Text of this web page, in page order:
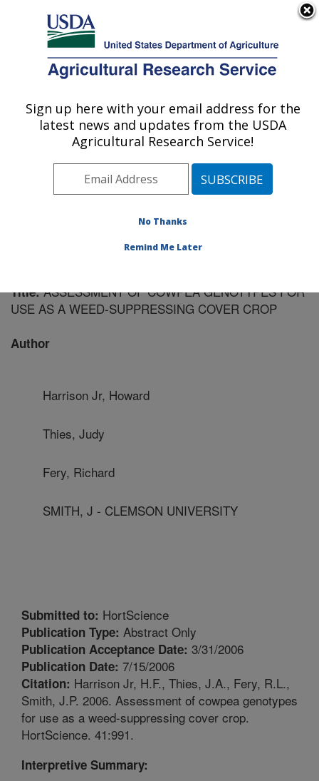
Here's how you know
Agricultural Research Service
U.S. DEPARTMENT OF AGRICULTURE
Vegetable Research: Charleston, SC
ARS Home»Southeast Area»Charleston, South
Vegetable Research Research»
Publications at this Location» Publication #194677
Title:ASSESSMENT OF COWPEA GENOTYPES FOR
USE AS A WEED-SUPPRESSING COVER CROP
Author
Harrison Jr, Howard
Thies, Judy
Fery, Richard
SMITH, J - CLEMSON UNIVERSITY
Submitted to: HortScience
Publication Type: Abstract Only
Publication Acceptance Date: 3/31/2006
Publication Date: 7/15/2006
Citation: Harrison Jr, H.F., Thies, J.A., Fery, R.L.,
Smith, J.P. 2006. Assessment of cowpea genotypes
for use as a weed-suppressing cover crop.
HortScience. 41:991.
Interpretive Summary:
Sign up here with your email address for the
latest news and updates from the USDA
Agricultural Research Service!
No Thanks
Remind Me Later